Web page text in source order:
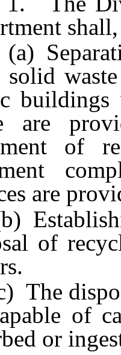
solid
buildings
are
of
are
of
of
or